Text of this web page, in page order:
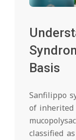
Basis
Sanfilippo
of inherited
classified